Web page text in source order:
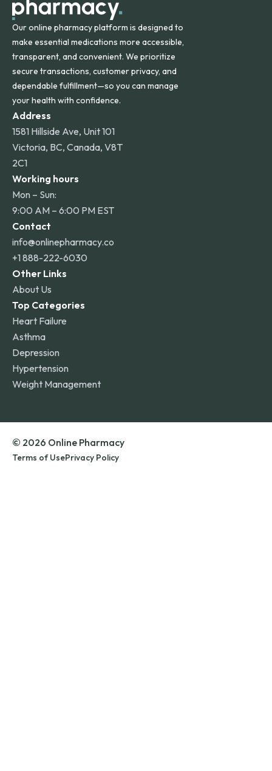
Our online pharmacy platform is designed to
make essential medications more accessible,
transparent, and convenient. We prioritize
secure transactions, customer privacy, and
dependable fulfillment—so you can manage
your health with confidence.
Address
1581 Hillside Ave, Unit 101
Victoria, BC, Canada, V8T
2C1
Working hours
Mon – Sun:
9:00 AM – 6:00 PM EST
Contact
info@onlinepharmacy.co
+1 888-222-6030
Other Links
About Us
Top Categories
Heart Failure
Asthma
Depression
Hypertension
Weight Management
© 2026 Online Pharmacy
Terms of UsePrivacy Policy